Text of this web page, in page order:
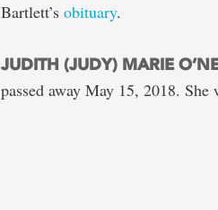
Bartlett’s obituary.
JUDITH (JUDY) MARIE
passed away May 15, 2018. She